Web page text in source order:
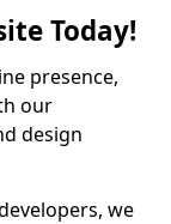
Today!
presence,
our
design
we